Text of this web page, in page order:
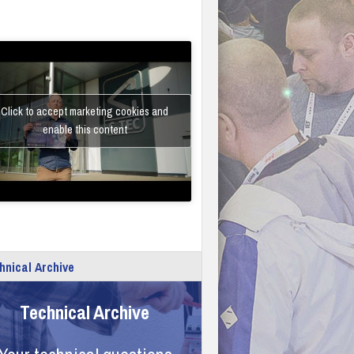
Click to accept marketing cookies and
enable this content
Archive
Technical Archive